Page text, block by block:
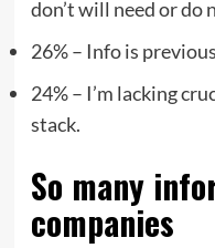
don’t will need or do
26% – Info is
24% – I’m lacking
stack.
So many
companies